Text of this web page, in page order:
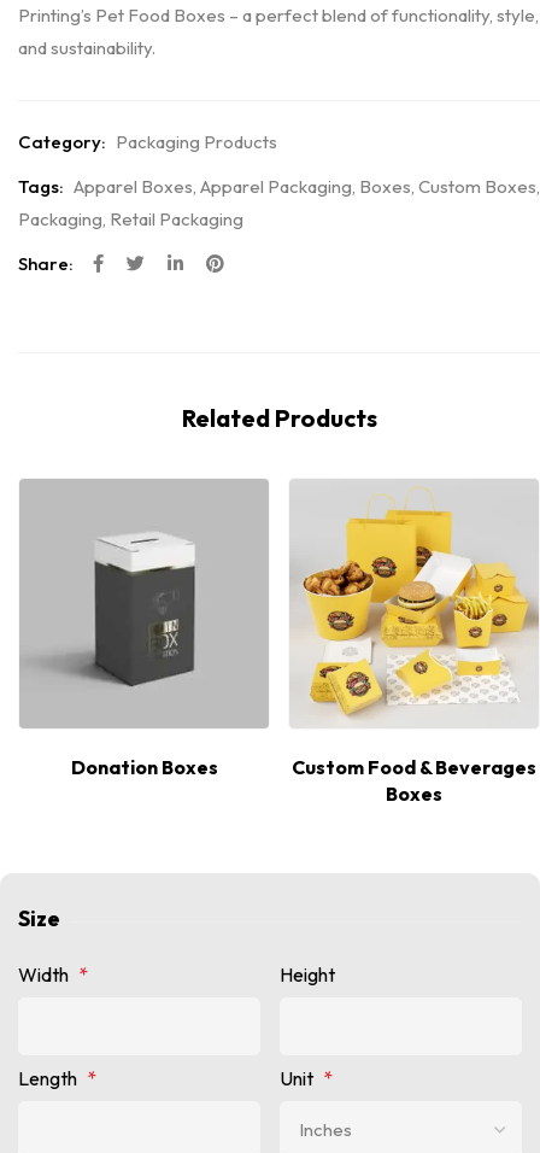
Printing’s Pet Food Boxes – a perfect blend of functionality, style,
and sustainability.
Category: Packaging Products
Tags: Apparel Boxes Apparel Packaging Boxes Custom Boxes
Packaging Retail Packaging
Share:
Related Products
Donation Boxes
Custom Food & Beverages
Boxes
Size
Width * Height
Length * Unit *